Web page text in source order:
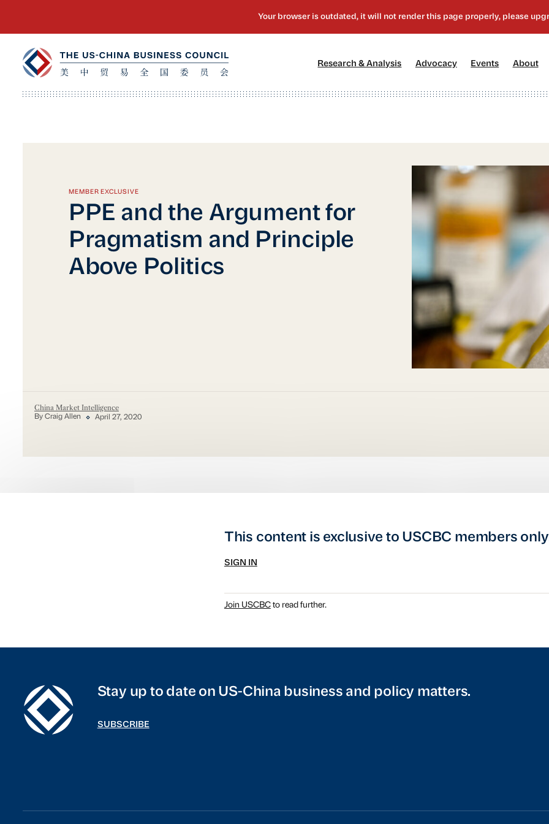
Research & Analysis Advocacy[2] Events About
MEMBER EXCLUSIVE
PPE and the Argument for
Pragmatism and Principle
Above Politics
China Market Intelligence
By Craig Allen April 27, 2020
This content is exclusive to USCBC members
SIGN IN
Join USCBCto read further.
Stay up to date on US-China business and policy matters.
SUBSCRIBE